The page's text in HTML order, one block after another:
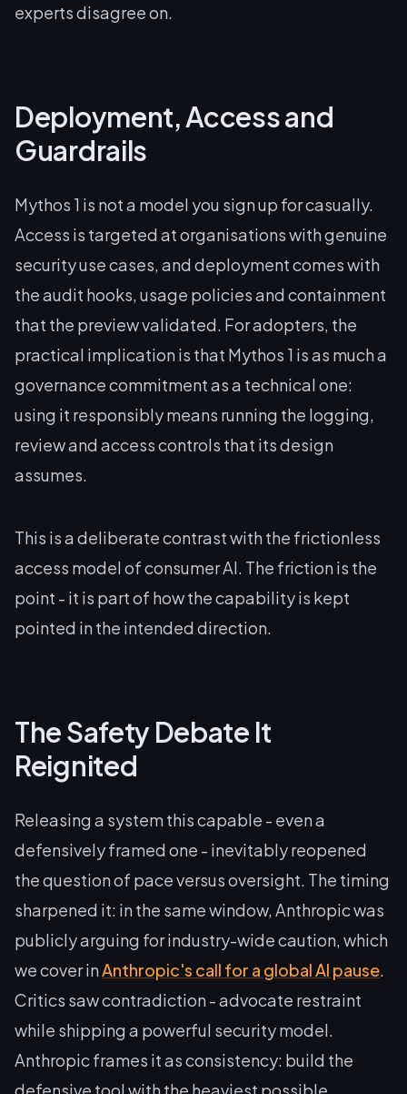
experts disagree on.
Deployment, Access and
Guardrails
Mythos 1 is not a model you sign up for casually.
Access is targeted at organisations with genuine
security use cases, and deployment comes with
the audit hooks, usage policies and containment
that the preview validated. For adopters, the
practical implication is that Mythos 1 is as much a
governance commitment as a technical one:
using it responsibly means running the logging,
review and access controls that its design
assumes.
This is a deliberate contrast with the frictionless
access model of consumer AI. The friction is the
point - it is part of how the capability is kept
pointed in the intended direction.
The Safety Debate It
Reignited
Releasing a system this capable - even a
defensively framed one - inevitably reopened
the question of pace versus oversight. The timing
sharpened it: in the same window, Anthropic was
publicly arguing for industry-wide caution, which
we cover inAnthropic's call for a global AI pause.
Critics saw contradiction - advocate restraint
while shipping a powerful security model.
Anthropic frames it as consistency: build the